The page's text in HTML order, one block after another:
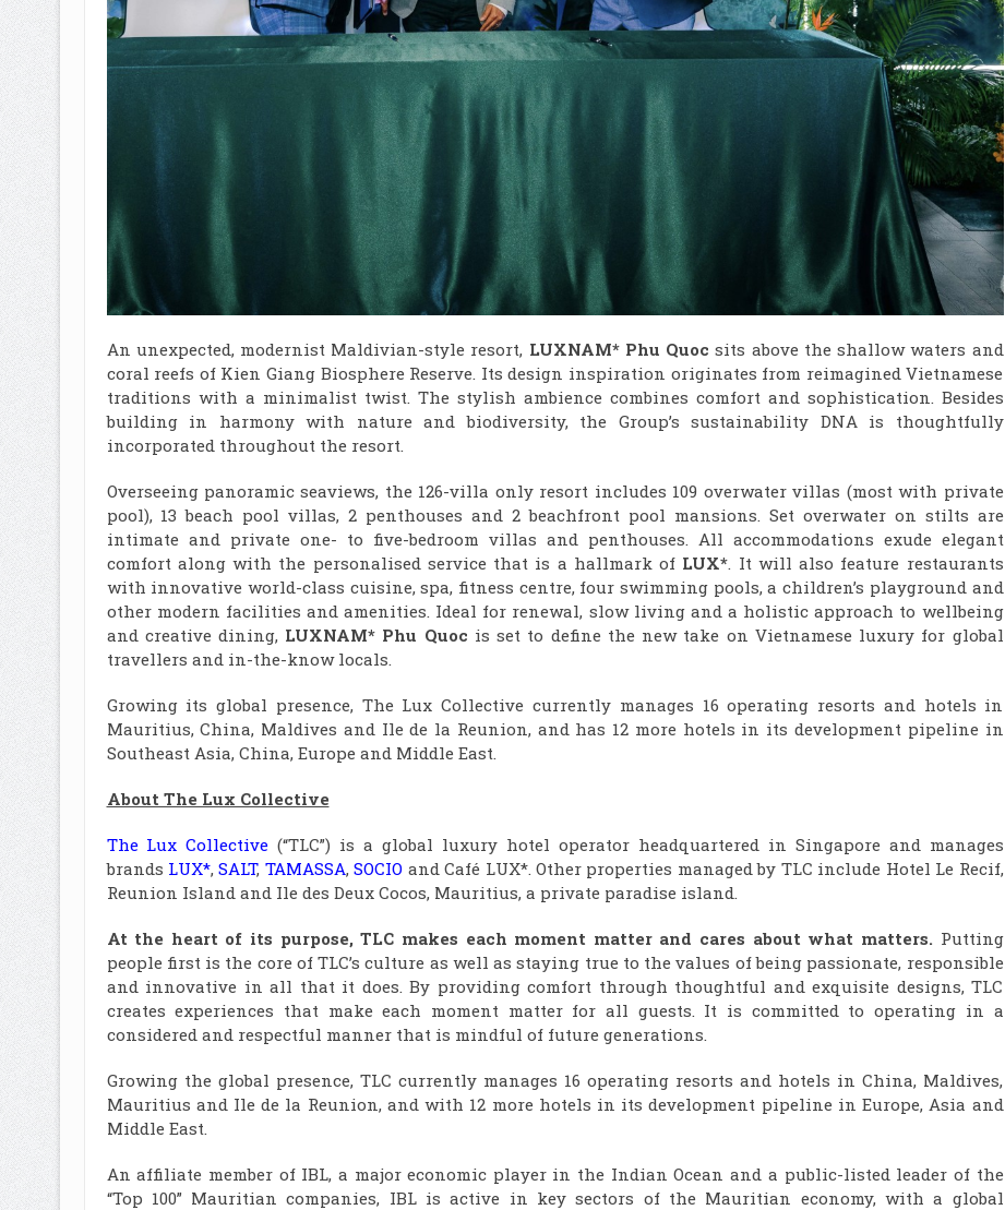
An unexpected, modernist Maldivian-style resort, LUXNAM* Phu Quoc sits above the shallow waters and
coral reefs of Kien Giang Biosphere Reserve. Its design inspiration originates from reimagined Vietnamese
traditions with a minimalist twist. The stylish ambience combines comfort and sophistication. Besides
building in harmony with nature and biodiversity, the Group’s sustainability DNA is thoughtfully
incorporated throughout the resort.
Overseeing panoramic seaviews, the 126-villa only resort includes 109 overwater villas (most with private
pool), 13 beach pool villas, 2 penthouses and 2 beachfront pool mansions. Set overwater on stilts are
intimate and private one- to five-bedroom villas and penthouses. All accommodations exude elegant
comfort along with the personalised service that is a hallmark of LUX*. It will also feature restaurants
with innovative world-class cuisine, spa, fitness centre, four swimming pools, a children’s playground and
other modern facilities and amenities. Ideal for renewal, slow living and a holistic approach to wellbeing
and creative dining, LUXNAM* Phu Quoc is set to define the new take on Vietnamese luxury for global
travellers and in-the-know locals.
Growing its global presence, The Lux Collective currently manages 16 operating resorts and hotels in
Mauritius, China, Maldives and Ile de la Reunion, and has 12 more hotels in its development pipeline in
Southeast Asia, China, Europe and Middle East.
About The Lux Collective
The Lux Collective (“TLC”) is a global luxury hotel operator headquartered in Singapore and manages
brands LUX*,SALT, TAMASSA,SOCIO and Café LUX*. Other properties managed by TLC include Hotel Le Recif,
Reunion Island and Ile des Deux Cocos, Mauritius, a private paradise island.
At the heart of its purpose, TLC makes each moment matter and cares about what matters. Putting
people first is the core of TLC’s culture as well as staying true to the values of being passionate, responsible
and innovative in all that it does. By providing comfort through thoughtful and exquisite designs, TLC
creates experiences that make each moment matter for all guests. It is committed to operating in a
considered and respectful manner that is mindful of future generations.
Growing the global presence, TLC currently manages 16 operating resorts and hotels in China, Maldives,
Mauritius and Ile de la Reunion, and with 12 more hotels in its development pipeline in Europe, Asia and
Middle East.
An affiliate member of IBL, a major economic player in the Indian Ocean and a public-listed leader of the
“Top 100” Mauritian companies, IBL is active in key sectors of the Mauritian economy, with a global